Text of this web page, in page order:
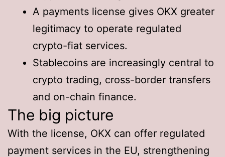
A payments license gives OKX greater
legitimacy to operate regulated
crypto-fiat services.
Stablecoins are increasingly central to
crypto trading, cross-border transfers
and on-chain finance.
The big picture
With the license, OKX can offer regulated
payment services in the EU, strengthening